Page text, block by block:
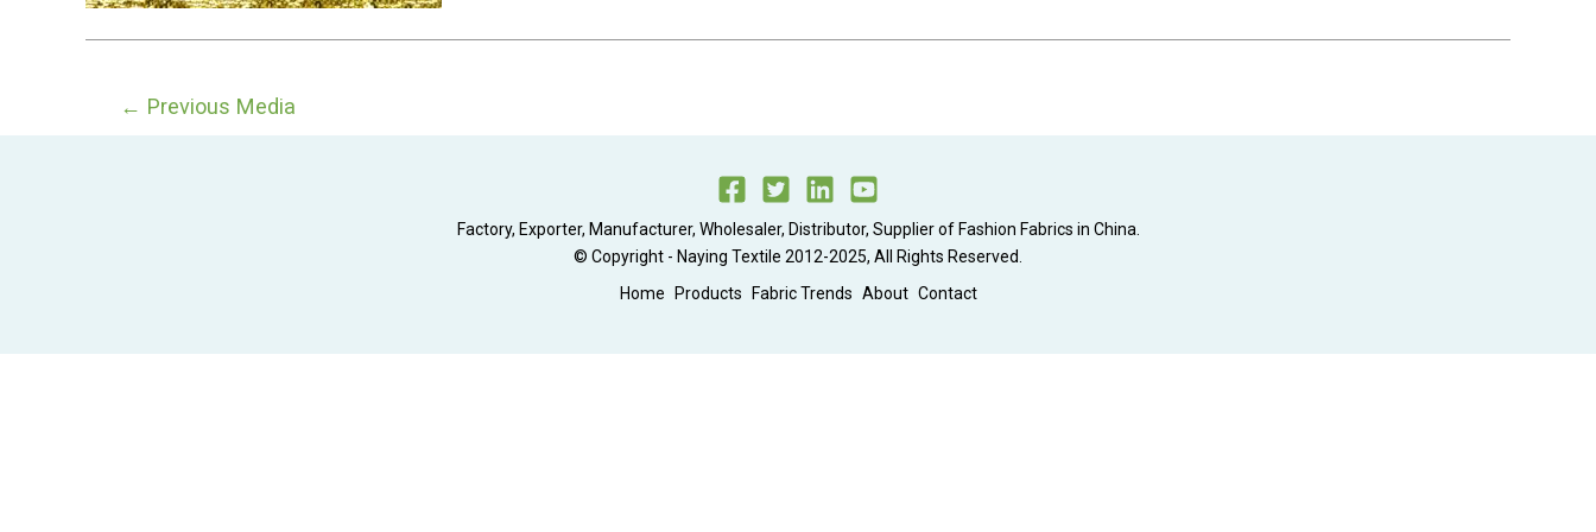
← Previous Media
Factory, Exporter, Manufacturer, Wholesaler, Distributor, Supplier of Fashion Fabrics in China.
© Copyright - Naying Textile 2012-2025, All Rights Reserved.
Home
Products Fabric Trends About Contact